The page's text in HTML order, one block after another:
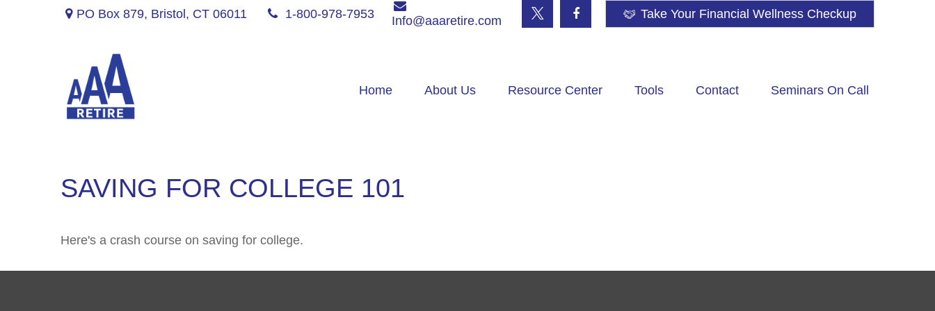
PO Box 879, Bristol, CT 06011 1-800-978-7953
Info@aaaretire.com
Take Your Financial Wellness Checkup
Home About Us Resource Center Tools Contact Seminars On Call
SAVING FOR COLLEGE 101
Here's a crash course on saving for college.